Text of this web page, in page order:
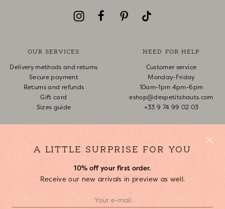
A LITTLE SURPRISE FOR YOU
10% off your first order.
Receive our new arrivals in preview as well.
OUR SERVICES
Delivery methods and returns
Secure payment
Returns and refunds
Gift card
Sizes guide
NEED FOR HELP
Customer service
Monday-Friday
10am-1pm 4pm-6pm
eshop@despetitshauts.com
+33 9 74 99 02 03
FAQ
ABOUT US
Our stores